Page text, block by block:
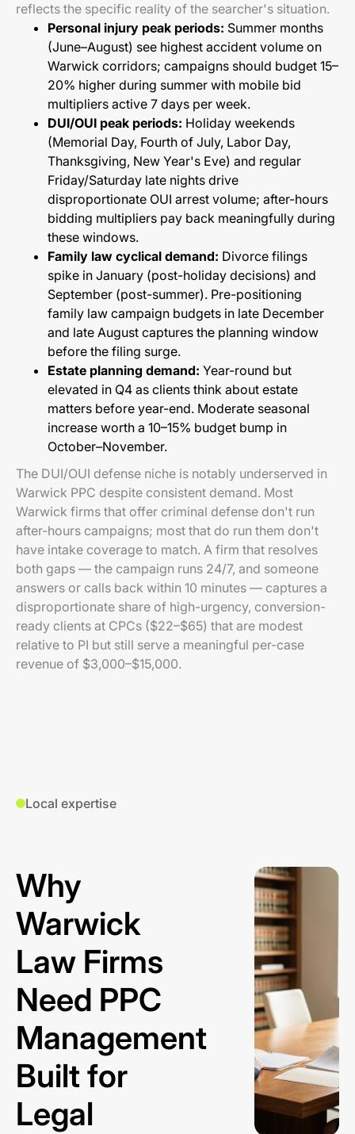
reflects the specific reality of the searcher's situation.
Personal injury peak periods: Summer months
(June–August) see highest accident volume on
Warwick corridors; campaigns should budget 15–
20% higher during summer with mobile bid
multipliers active 7 days per week.
DUI/OUI peak periods: Holiday weekends
(Memorial Day, Fourth of July, Labor Day,
Thanksgiving, New Year's Eve) and regular
Friday/Saturday late nights drive
disproportionate OUI arrest volume; after-hours
bidding multipliers pay back meaningfully during
these windows.
Family law cyclical demand: Divorce filings
spike in January (post-holiday decisions) and
September (post-summer). Pre-positioning
family law campaign budgets in late December
and late August captures the planning window
before the filing surge.
Estate planning demand: Year-round but
elevated in Q4 as clients think about estate
matters before year-end. Moderate seasonal
increase worth a 10–15% budget bump in
October–November.
The DUI/OUI defense niche is notably underserved in
Warwick PPC despite consistent demand. Most
Warwick firms that offer criminal defense don't run
after-hours campaigns; most that do run them don't
have intake coverage to match. A firm that resolves
both gaps — the campaign runs 24/7, and someone
answers or calls back within 10 minutes — captures a
disproportionate share of high-urgency, conversion-
ready clients at CPCs ($22–$65) that are modest
relative to PI but still serve a meaningful per-case
revenue of $3,000–$15,000.
Local expertise
Why
Warwick
Law Firms
Need PPC
Management
Built for
Legal